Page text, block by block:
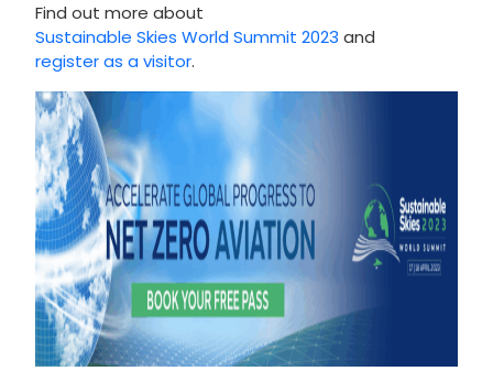
Find out more about
Sustainable Skies World Summit 2023 and
register as a visitor.